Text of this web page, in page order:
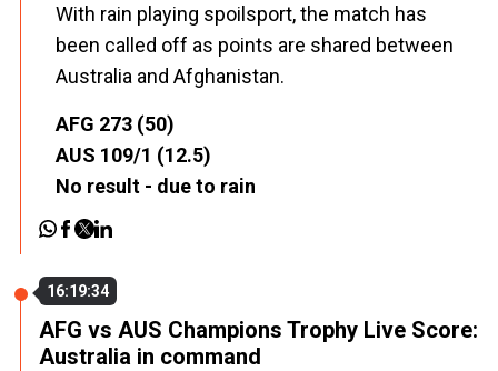
With rain playing spoilsport, the match has
been called off as points are shared between
Australia and Afghanistan.
AFG 273 (50)
AUS 109/1 (12.5)
No result - due to rain
16:19:34
AFG vs AUS Champions Trophy Live Score:
Australia in command